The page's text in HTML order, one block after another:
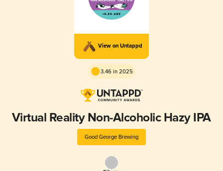
View on Untappd
3.46 in 2025
Virtual Reality Non-Alcoholic Hazy IPA
Good George Brewing